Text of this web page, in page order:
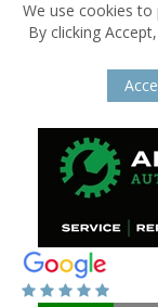
We use cookies
By clicking